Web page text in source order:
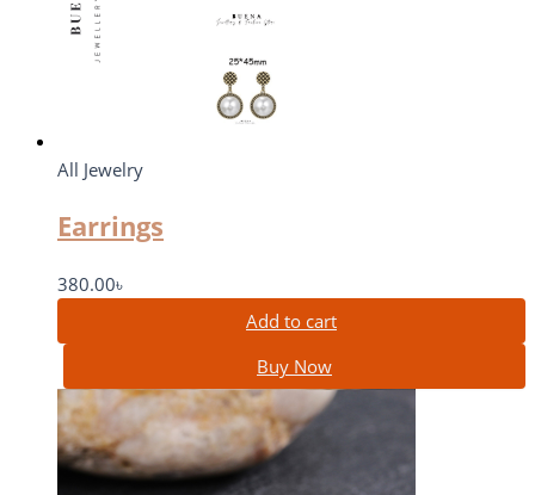
All Jewelry
Earrings
380.00৳
Add to cart
Buy Now